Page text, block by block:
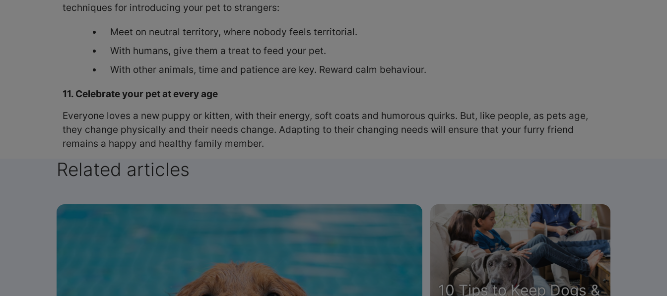
techniques for introducing your pet to strangers:
Meet on neutral territory, where nobody feels territorial.
With humans, give them a treat to feed your pet.
With other animals, time and patience are key. Reward calm behaviour.
11. Celebrate your pet at every age
Everyone loves a new puppy or kitten, with their energy, soft coats and humorous quirks. But, like people, as pets age,
they change physically and their needs change. Adapting to their changing needs will ensure that your furry friend
remains a happy and healthy family member.
Related articles
10 Tips to Keep Dogs &